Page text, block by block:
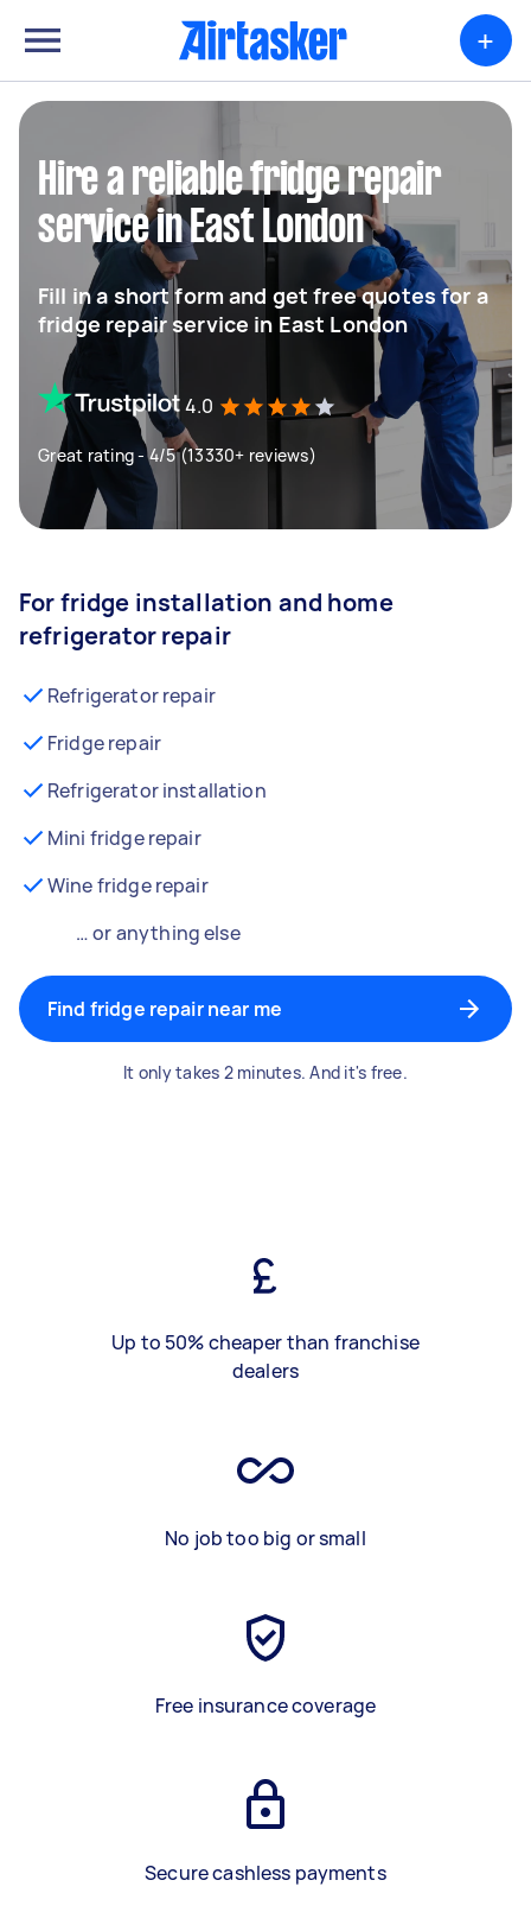
+
Hire a reliable fridge repair
service in East London
Fill in a short form and get free quotes for a
fridge repair service in East London
4.0
Great rating - 4/5 (13330+ reviews)
For fridge installation and home
refrigerator repair
Refrigerator repair
Fridge repair
Refrigerator installation
Mini fridge repair
Wine fridge repair
… or anything else
Find fridge repair near me
It only takes 2 minutes. And it's free.
Up to 50% cheaper than franchise
dealers
No job too big or small
Free insurance coverage
Secure cashless payments